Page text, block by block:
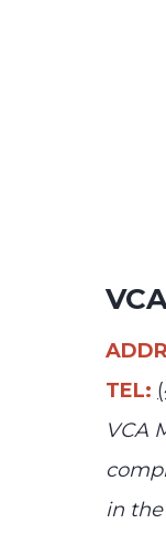
TEL:
VCA
in the